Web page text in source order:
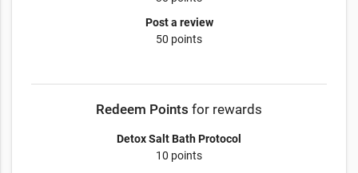
Post a review
50 points
Redeem Points for rewards
Detox Salt Bath Protocol
10 points